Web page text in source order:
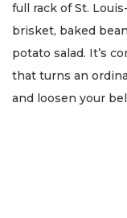
full rack of St.
brisket, baked
potato salad. It’s
that turns an
and loosen your